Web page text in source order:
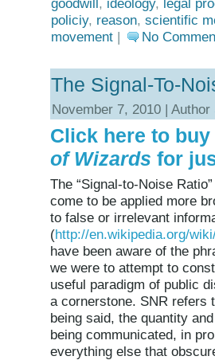
policiy, reason, scientific
movement | No
The Signal-To-
November 7, 2010 | Author
Click here to
of Wizards for
The “Signal-to-Noise
come to be applied more
to false or irrelevant
(http://en.wikipedia.org/
have been aware of the
we were to attempt to
useful paradigm of public
a cornerstone. SNR refers
being said, the quantity
being communicated, in
everything else that